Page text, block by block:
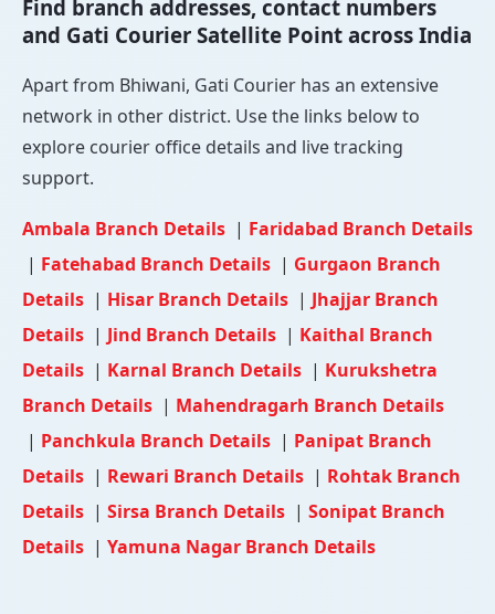
Find branch addresses, contact numbers
and Gati Courier Satellite Point across India
Apart from Bhiwani, Gati Courier has an extensive
network in other district. Use the links below to
explore courier office details and live tracking
support.
Ambala Branch Details | Faridabad Branch Details
| Fatehabad Branch Details | Gurgaon Branch
Details | Hisar Branch Details | Jhajjar Branch
Details | Jind Branch Details | Kaithal Branch
Details | Karnal Branch Details | Kurukshetra
Branch Details | Mahendragarh Branch Details
| Panchkula Branch Details | Panipat Branch
Details | Rewari Branch Details | Rohtak Branch
Details | Sirsa Branch Details | Sonipat Branch
Details | Yamuna Nagar Branch Details